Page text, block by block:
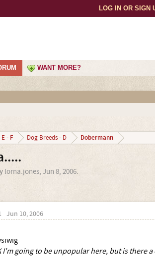
LOG IN OR SIGN
WANT MORE?
E - F Dog Breeds - D Dobermann
lorna.jones, Jun 8, 2006.
Jun 10, 2006
I'm going to be unpopular here, but is there